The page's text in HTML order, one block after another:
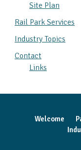
Site Plan
Rail Park Services
Industry Topics
Contact
Links
Welcome